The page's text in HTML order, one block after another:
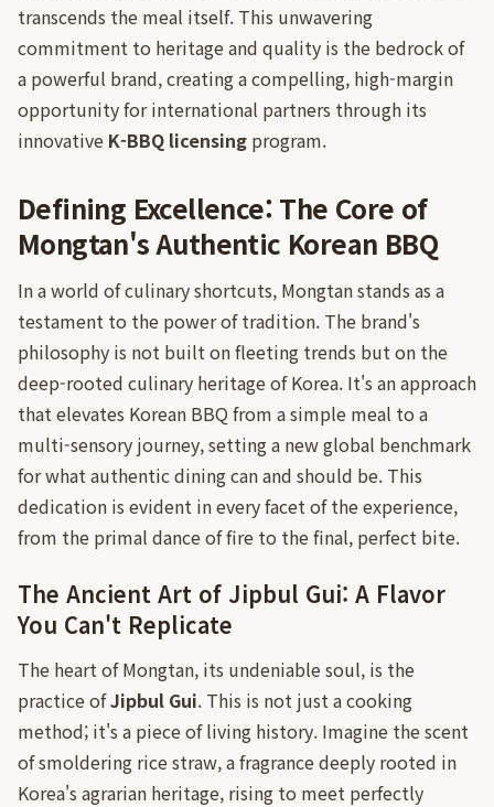
transcends the meal itself. This unwavering
commitment to heritage and quality is the bedrock of
a powerful brand, creating a compelling, high-margin
opportunity for international partners through its
innovative K-BBQ licensing program.
Defining Excellence: The Core of
Mongtan's Authentic Korean BBQ
In a world of culinary shortcuts, Mongtan stands as a
testament to the power of tradition. The brand's
philosophy is not built on fleeting trends but on the
deep-rooted culinary heritage of Korea. It's an approach
that elevates Korean BBQ from a simple meal to a
multi-sensory journey, setting a new global benchmark
for what authentic dining can and should be. This
dedication is evident in every facet of the experience,
from the primal dance of fire to the final, perfect bite.
The Ancient Art of Jipbul Gui: A Flavor
You Can't Replicate
The heart of Mongtan, its undeniable soul, is the
practice ofJipbul Gui. This is not just a cooking
method; it's a piece of living history. Imagine the scent
of smoldering rice straw, a fragrance deeply rooted in
Korea's agrarian heritage, rising to meet perfectly